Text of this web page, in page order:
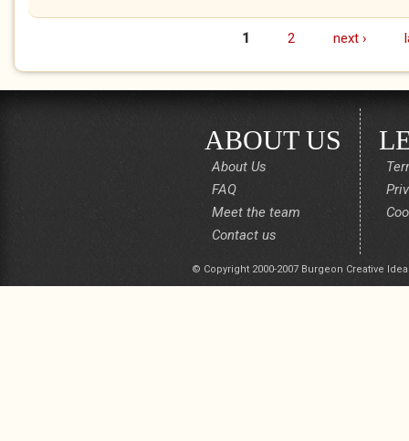
1 2 next ›
ABOUT US
About Us
FAQ
Meet the team
Contact us
© Copyright 2000-2007 Burgeon Creative